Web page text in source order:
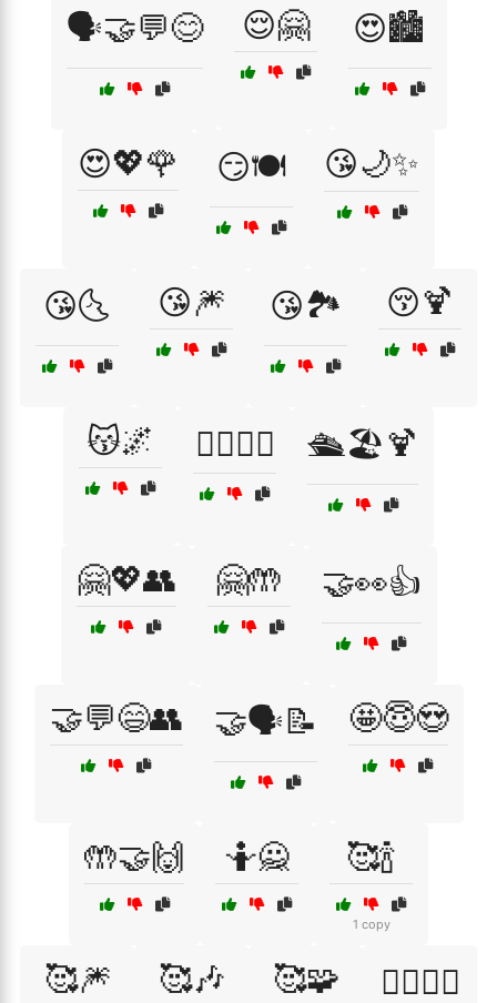
🗣️🤝💬😊 😌🤗 😍🏙️
😍💖🌹 😏🍽️ 😘🌙✨
😘🌜 😘🎆 😘🏞️ 😚🍹
😽🌌 🙆‍♂️🙆‍♀️ 🛳️🏖️🍹
🤗💖👥 🤗🤲 🤝👀👍
🤝💬😄👥 🤝🗣️📝 🤩😇😍
🤲🤝🙌 🤷🙅 🥰🍾
1 copy
🥰🎆 🥰🎶 🥰🧩 🧍‍♂️🧍‍♀️